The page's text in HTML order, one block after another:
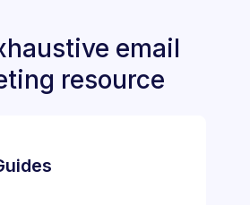
email
resource